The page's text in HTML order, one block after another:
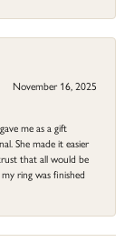
November 16, 2025
me as a gift
She made it easier
that all would be
ring was finished